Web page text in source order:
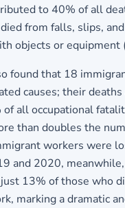
to 40% of all
from falls, slips,
objects or equipment
found that 18
causes; their deaths
of all occupational
than doubles the
workers were
and 2020,
13% of those who
marking a dramatic